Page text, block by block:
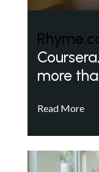
more
Read More